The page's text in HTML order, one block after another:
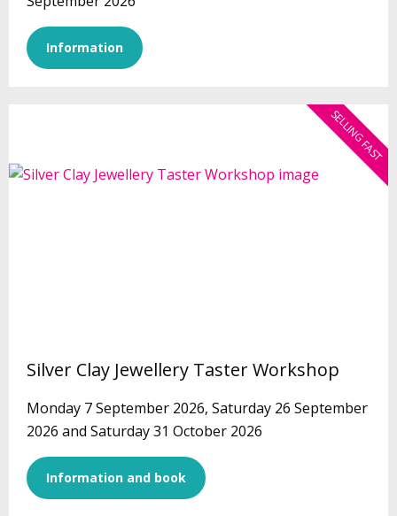
Information
SELLING FAST
Silver Clay Jewellery Taster Workshop
Monday 7 September 2026, Saturday 26 September
2026 and Saturday 31 October 2026
Information and book